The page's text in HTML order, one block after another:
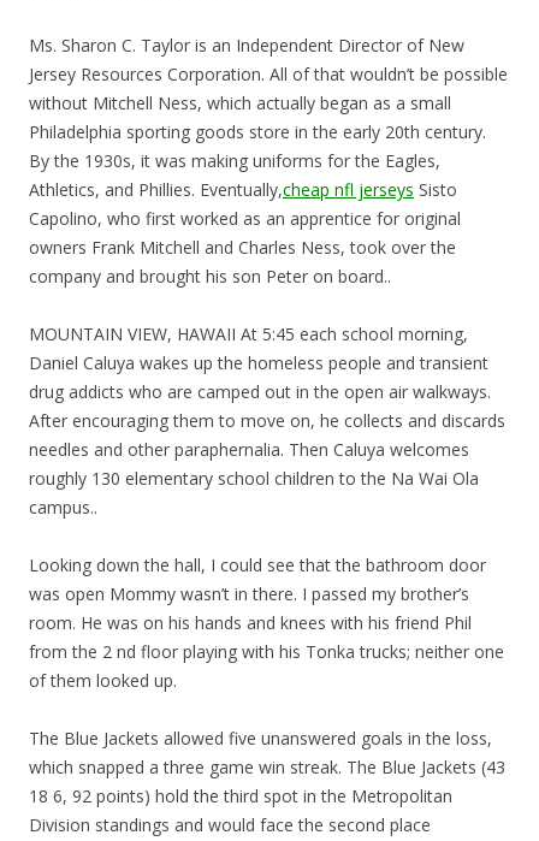
Ms. Sharon C. Taylor is an Independent Director of New
Jersey Resources Corporation. All of that wouldn’t be possible
without Mitchell Ness, which actually began as a small
Philadelphia sporting goods store in the early 20th century.
By the 1930s, it was making uniforms for the Eagles,
Athletics, and Phillies. Eventually,cheap nfl jerseys Sisto
Capolino, who first worked as an apprentice for original
owners Frank Mitchell and Charles Ness, took over the
company and brought his son Peter on board..
MOUNTAIN VIEW, HAWAII At 5:45 each school morning,
Daniel Caluya wakes up the homeless people and transient
drug addicts who are camped out in the open air walkways.
After encouraging them to move on, he collects and discards
needles and other paraphernalia. Then Caluya welcomes
roughly 130 elementary school children to the Na Wai Ola
campus..
Looking down the hall, I could see that the bathroom door
was open Mommy wasn’t in there. I passed my brother’s
room. He was on his hands and knees with his friend Phil
from the 2 nd floor playing with his Tonka trucks; neither one
of them looked up.
The Blue Jackets allowed five unanswered goals in the loss,
which snapped a three game win streak. The Blue Jackets (43
18 6, 92 points) hold the third spot in the Metropolitan
Division standings and would face the second place